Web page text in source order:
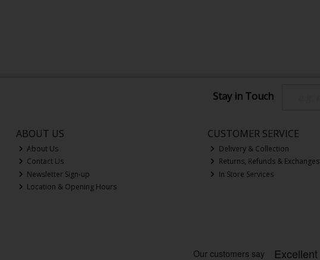
Stay in Touch
ABOUT US
About Us
Contact Us
Newsletter Sign-up
Location & Opening Hours
CUSTOMER SERVICE
Delivery & Collection
Returns, Refunds & Exchanges
In Store Services